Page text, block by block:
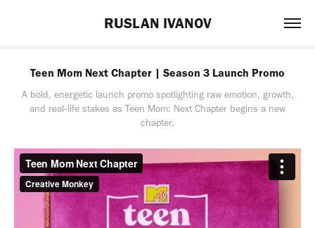
RUSLAN IVANOV
Teen Mom Next Chapter | Season 3 Launch Promo
A bold, energetic launch promo spotlighting raw emotion, growth,
and real‑life stakes as Teen Mom: Next Chapter begins a new
chapter.